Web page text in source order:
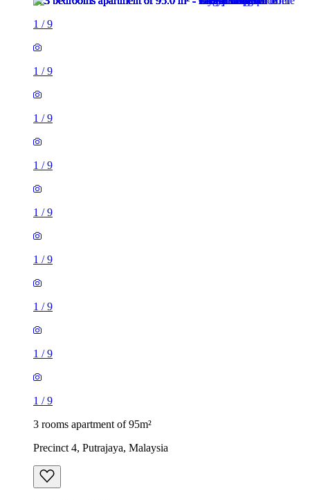
1 /9
1 /9
1 /9
1 /9
1 /9
1 /9
1 /9
1 /9
1 /9
3 rooms apartment of 95m²
Precinct 4, Putrajaya, Malaysia